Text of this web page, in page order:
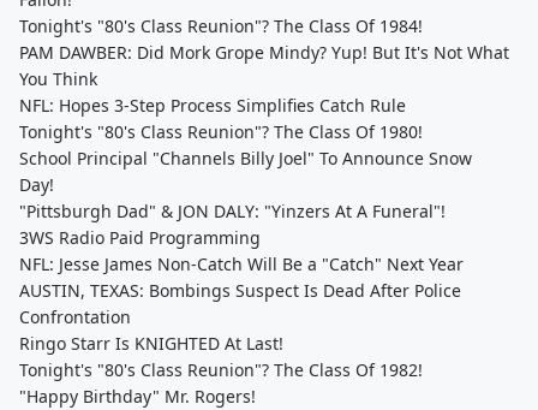
Tonight's "80's Class Reunion"? The Class Of 1984!
PAM DAWBER: Did Mork Grope Mindy? Yup! But It's Not What
You Think
NFL: Hopes 3-Step Process Simplifies Catch Rule
Tonight's "80's Class Reunion"? The Class Of 1980!
School Principal "Channels Billy Joel" To Announce Snow
Day!
"Pittsburgh Dad" & JON DALY: "Yinzers At A Funeral"!
3WS Radio Paid Programming
NFL: Jesse James Non-Catch Will Be a "Catch" Next Year
AUSTIN, TEXAS: Bombings Suspect Is Dead After Police
Confrontation
Ringo Starr Is KNIGHTED At Last!
Tonight's "80's Class Reunion"? The Class Of 1982!
"Happy Birthday" Mr. Rogers!